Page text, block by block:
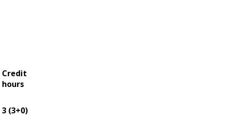
Credit
hours
3 (3+0)